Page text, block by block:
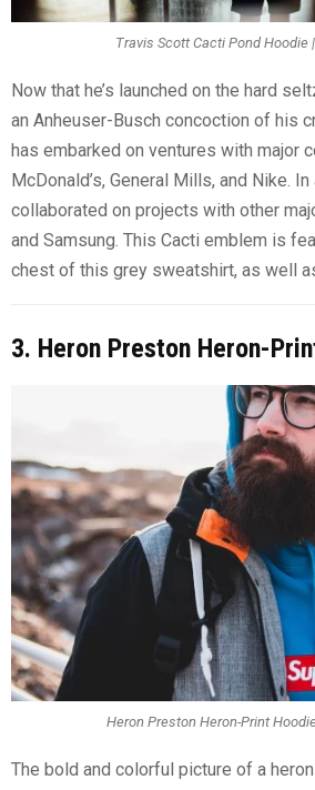
Travis Scott Cacti Pond Hoodie
Now that he’s launched on the hard
an Anheuser-Busch concoction of his
has embarked on ventures with major
McDonald’s, General Mills, and Nike.
collaborated on projects with other
and Samsung. This Cacti emblem is
chest of this grey sweatshirt, as well
3. Heron Preston Heron-
Heron Preston Heron-Print
The bold and colorful picture of a